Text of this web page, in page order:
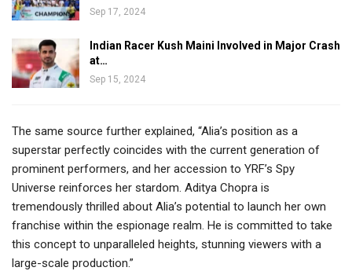
Sep 17, 2024
Indian Racer Kush Maini Involved in Major Crash
at…
Sep 15, 2024
The same source further explained, “Alia’s position as a
superstar perfectly coincides with the current generation of
prominent performers, and her accession to YRF’s Spy
Universe reinforces her stardom. Aditya Chopra is
tremendously thrilled about Alia’s potential to launch her own
franchise within the espionage realm. He is committed to take
this concept to unparalleled heights, stunning viewers with a
large-scale production.”